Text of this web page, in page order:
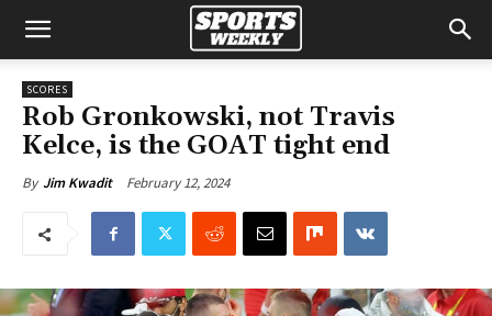
SCORES
Rob Gronkowski, not Travis
Kelce, is the GOAT tight end
By Jim Kwadit February 12, 2024